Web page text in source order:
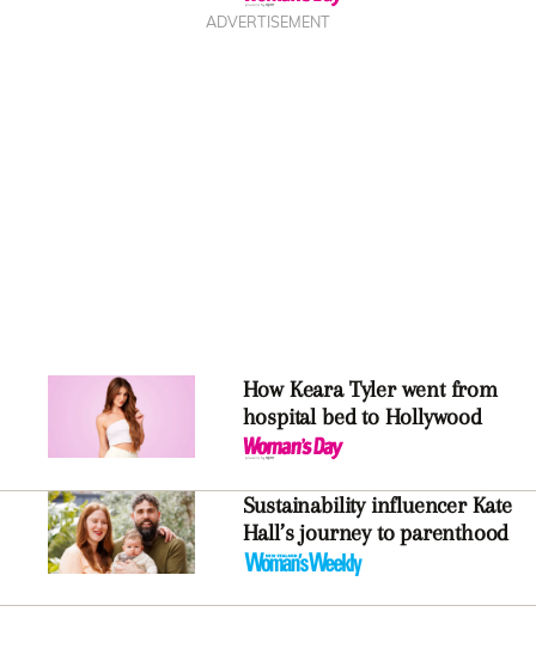
ADVERTISEMENT
How Keara Tyler went from
hospital bed to Hollywood
Sustainability influencer Kate
Hall’s journey to parenthood